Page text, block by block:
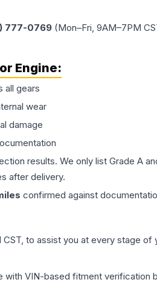
777-0769 (Mon–Fri, 9AM–7PM
Engine:
all gears
wear
damage
results. We only list Grade A
after delivery.
confirmed against
to assist you at every stage of
with VIN-based fitment verification